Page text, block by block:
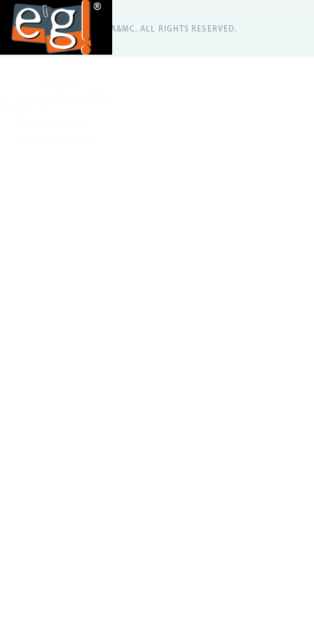
@2026 EA&MC. ALL RIGHTS RESERVED.